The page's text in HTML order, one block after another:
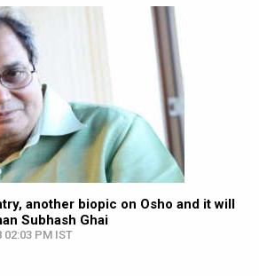
another biopic on Osho and it will
Subhash Ghai
02:03 PM IST